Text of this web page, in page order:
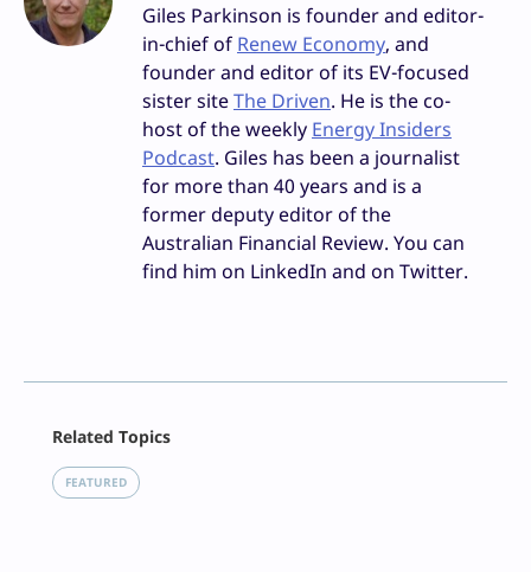
Giles Parkinson is founder and editor-
in-chief of Renew Economy, and
founder and editor of its EV-focused
sister siteThe Driven. He is the co-
host of the weekly Energy Insiders
Podcast. Giles has been a journalist
for more than 40 years and is a
former deputy editor of the
Australian Financial Review. You can
find him on LinkedIn and on Twitter.
LinkedIn
Reddit
Related Topics
FEATURED